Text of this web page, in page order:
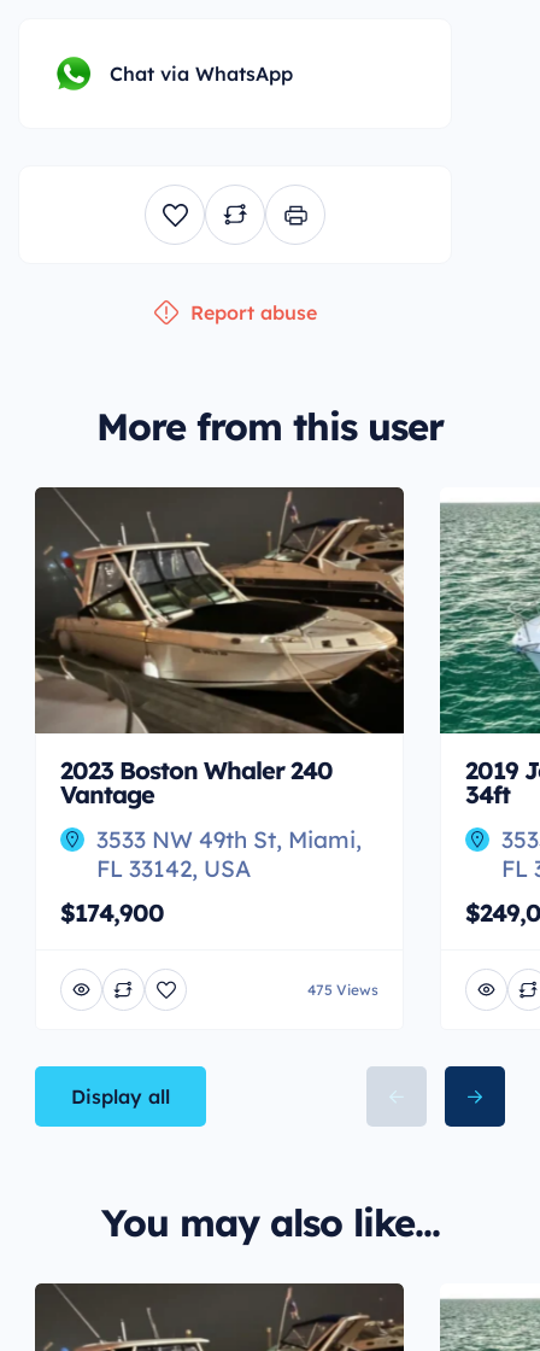
Chat via WhatsApp
Report abuse
More from this user
2023 Boston Whaler 240
Vantage
3533 NW 49th St, Miami,
FL 33142, USA
$174,900
475 Views
2019
34ft
FL
Display all
You may also like...